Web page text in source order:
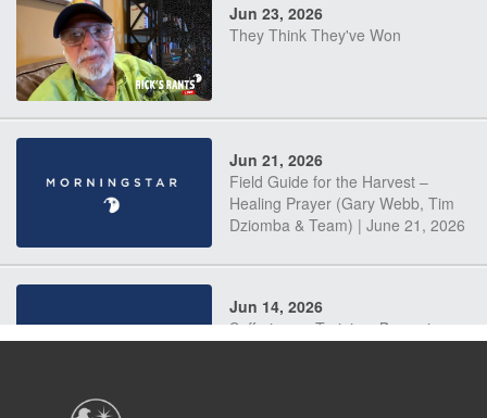
Jun 23, 2026
They Think They've Won
Jun 21, 2026
Field Guide for the Harvest –
Healing Prayer (Gary Webb, Tim
Dziomba & Team) | June 21, 2026
Jun 14, 2026
Suffering as Training: Becoming